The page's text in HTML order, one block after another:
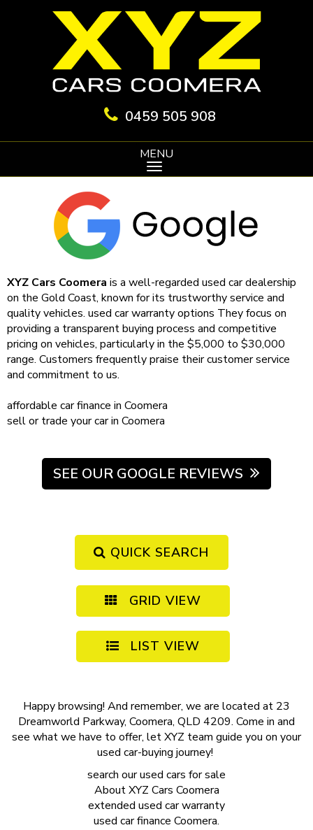
0459 505 908
MENU
XYZ Cars Coomera is a well-regarded used car dealership
on the Gold Coast, known for its trustworthy service and
quality vehicles. used car warrantyoptions They focus on
providing a transparent buying process and competitive
pricing on vehicles, particularly in the $5,000 to $30,000
range. Customers frequently praise their customer service
and commitment to us.
affordable car finance in Coomera
sell or trade your carin Coomera
SEE OUR GOOGLE REVIEWS
QUICK SEARCH
GRID VIEW
LIST VIEW
Happy browsing! And remember, we are located at 23
Dreamworld Parkway, Coomera, QLD 4209. Come in and
see what we have to offer, let XYZ team guide you on your
used car-buying journey!
search ourused cars for sale
AboutXYZ Cars Coomera
extended used car warranty
used car finance Coomera.